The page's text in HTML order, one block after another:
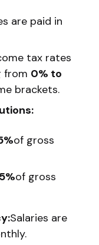
are paid in
tax rates
from 0% to
brackets.
of gross
5%of gross
Salaries are